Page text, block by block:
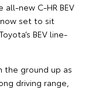
new C-HR BEV
set to sit
BEV line-
the ground up as
driving range,